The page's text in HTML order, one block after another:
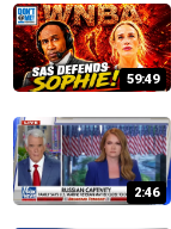
59:49
2:46